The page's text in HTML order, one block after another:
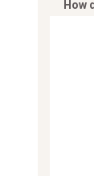
How